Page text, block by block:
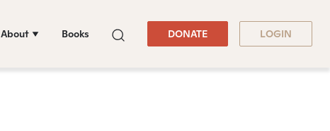
About Books DONATE LOGIN